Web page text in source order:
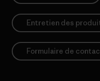
Entretien des
Formulaire de